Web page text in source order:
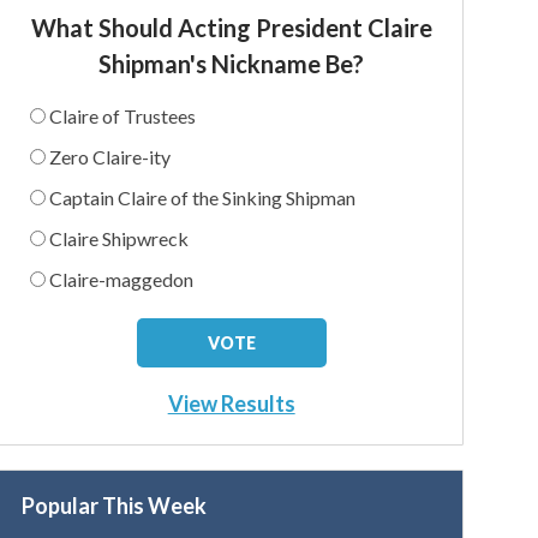
What Should Acting President Claire
Shipman's Nickname Be?
Claire of Trustees
Zero Claire-ity
Captain Claire of the Sinking Shipman
Claire Shipwreck
Claire-maggedon
View Results
Popular This Week